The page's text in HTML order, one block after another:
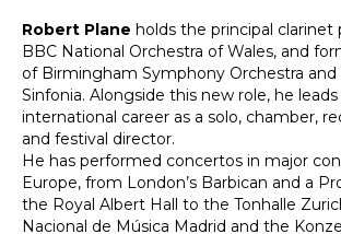
Robert Plane holds the principal clarinet
BBC National Orchestra of Wales, and
of Birmingham Symphony Orchestra
Sinfonia. Alongside this new role, he
international career as a solo, chamber,
and festival director.
He has performed concertos in major
Europe, from London’s Barbican and a
the Royal Albert Hall to the Tonhalle
Nacional de Música Madrid and the